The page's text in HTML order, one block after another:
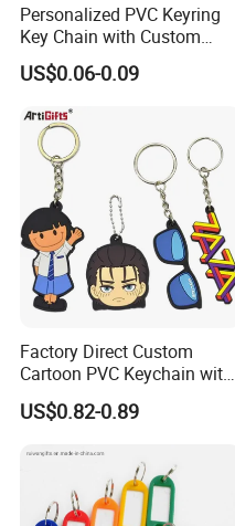
Personalized PVC Keyring
Key Chain with Custom
Logo Design
US$0.06-0.09
Factory Direct Custom
Cartoon PVC Keychain with
Customized PVC
US$0.82-0.89